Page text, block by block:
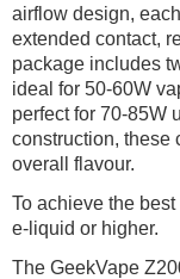
airflow design,
extended contact,
package includes
ideal for 50-60W
perfect for 70-85W
construction, these
overall flavour.
To achieve the
e-liquid or higher.
The GeekVape